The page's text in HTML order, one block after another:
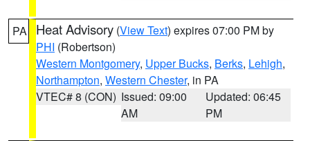
PA Heat Advisory (View Text) expires 07:00 PM by
PHI (Robertson)
Western Montgomery, Upper Bucks, Berks, Lehigh,
Northampton, Western Chester, in PA
VTEC# 8 (CON) Issued: 09:00
AM
Updated: 06:45
PM